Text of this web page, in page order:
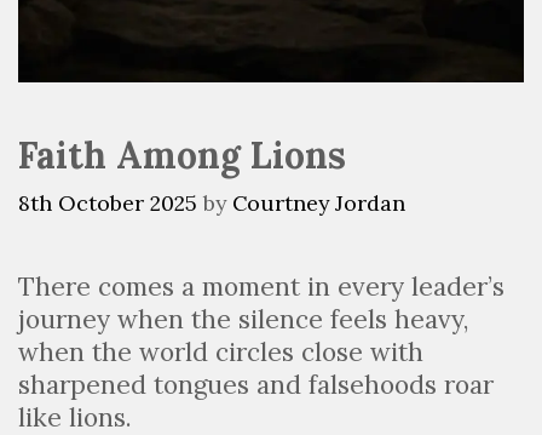
Faith Among Lions
8th October 2025 by Courtney Jordan
There comes a moment in every leader’s
journey when the silence feels heavy,
when the world circles close with
sharpened tongues and falsehoods roar
like lions.